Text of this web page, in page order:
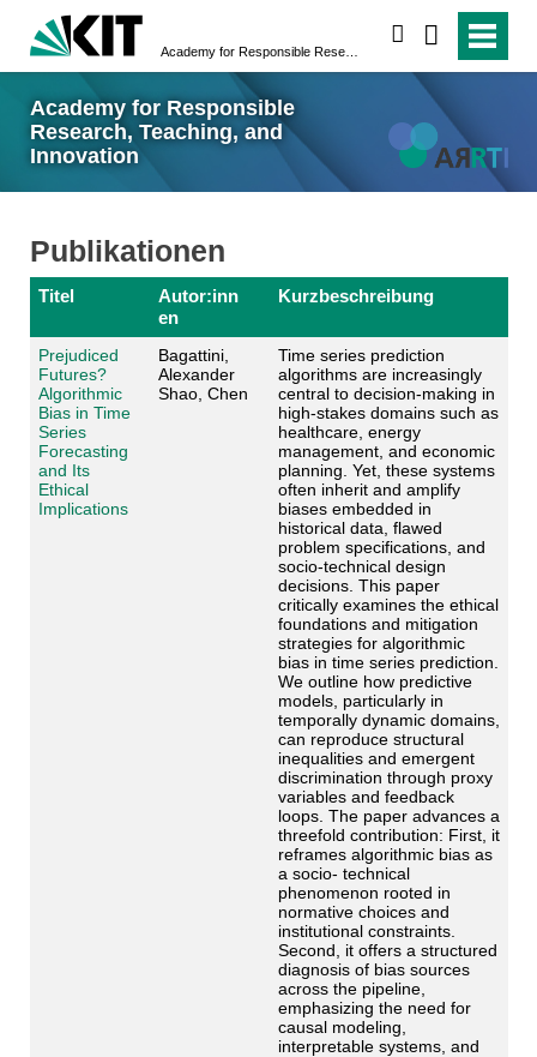
Academy for Responsible
Research, Teaching, and
Innovation
Publikationen
Titel
Autor:inn
en
Kurzbeschreibung
Prejudiced
Futures?
Algorithmic
Bias in Time
Series
Forecasting
and Its
Ethical
Implications
Bagattini,
Alexander
Shao, Chen
Time series prediction
algorithms are increasingly
central to decision-making in
high-stakes domains such as
healthcare, energy
management, and economic
planning. Yet, these systems
often inherit and amplify
biases embedded in
historical data, flawed
problem specifications, and
socio-technical design
decisions. This paper
critically examines the ethical
foundations and mitigation
strategies for algorithmic
bias in time series prediction.
We outline how predictive
models, particularly in
temporally dynamic domains,
can reproduce structural
inequalities and emergent
discrimination through proxy
variables and feedback
loops. The paper advances a
threefold contribution: First, it
reframes algorithmic bias as
a socio- technical
phenomenon rooted in
normative choices and
institutional constraints.
Second, it offers a structured
diagnosis of bias sources
across the pipeline,
emphasizing the need for
causal modeling,
interpretable systems, and